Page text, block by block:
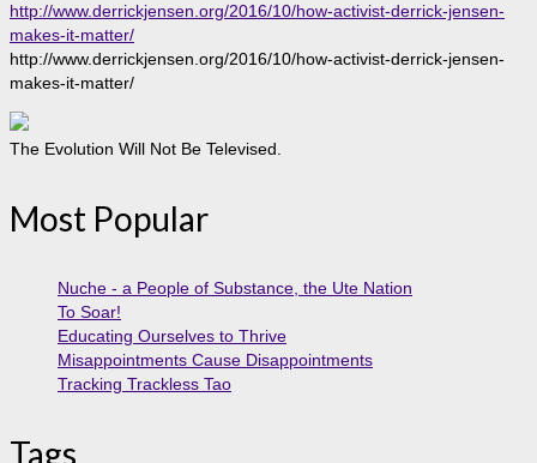
http://www.derrickjensen.org/2016/10/how-activist-derrick-jensen-
makes-it-matter/
http://www.derrickjensen.org/2016/10/how-activist-derrick-jensen-
makes-it-matter/
The Evolution Will Not Be Televised.
Most Popular
Nuche - a People of Substance, the Ute Nation
To Soar!
Educating Ourselves to Thrive
Misappointments Cause Disappointments
Tracking Trackless Tao
Tags